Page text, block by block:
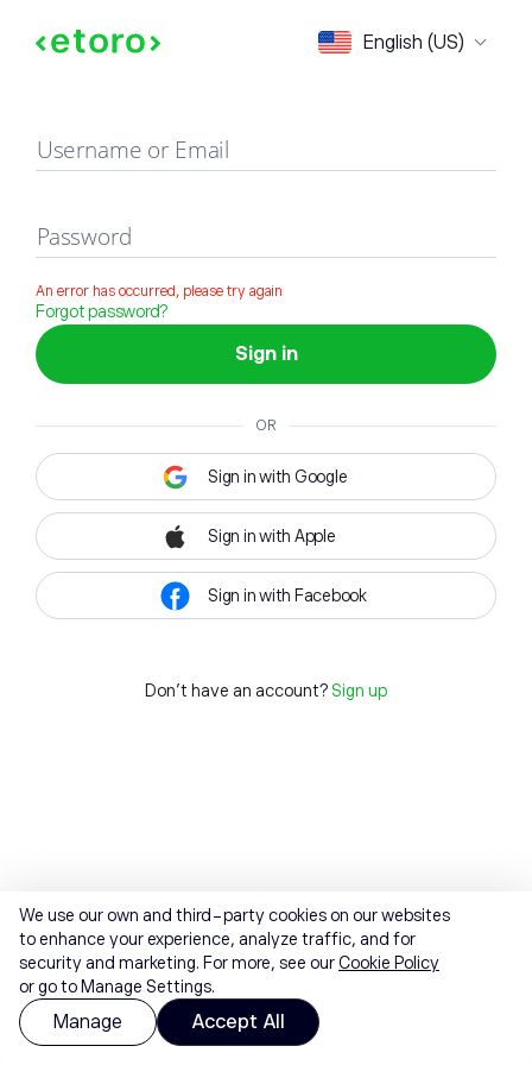
English (US)
Sign in
Username or Email
Password
An error has occurred, please try again
Forgot password?
Sign in
OR
Sign in with Google
Sign in with Apple
Sign in with Facebook
Don't have an account? Sign up
We use our own and third-party cookies on our websites
to enhance your experience, analyze traffic, and for
security and marketing. For more, see ourCookie Policy
or go to Manage Settings.
Manage Accept All